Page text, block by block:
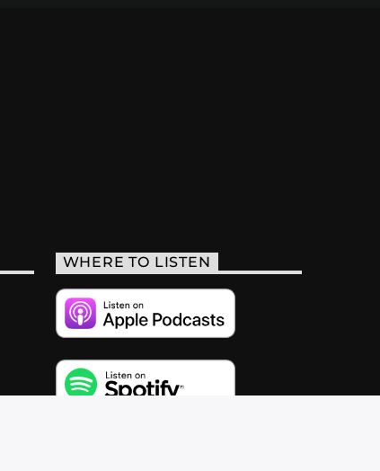
WHERE TO LISTEN